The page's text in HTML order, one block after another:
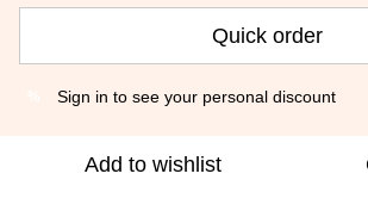
Quick order
Sign in to see your personal discount
Add to wishlist